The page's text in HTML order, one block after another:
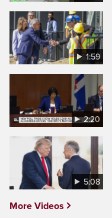
1:59
2:20
5:08
More Videos